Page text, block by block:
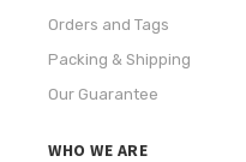
Orders and Tags
Packing & Shipping
Our Guarantee
WHO WE ARE